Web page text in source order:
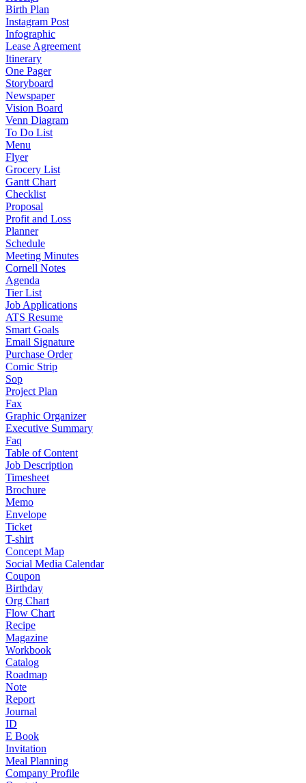
Birth Plan
Instagram Post
Infographic
Lease Agreement
Itinerary
One Pager
Storyboard
Newspaper
Vision Board
Venn Diagram
To Do List
Menu
Flyer
Grocery List
Gantt Chart
Checklist
Proposal
Profit and Loss
Planner
Schedule
Meeting Minutes
Cornell Notes
Agenda
Tier List
Job Applications
ATS Resume
Smart Goals
Email Signature
Purchase Order
Comic Strip
Sop
Project Plan
Fax
Graphic Organizer
Executive Summary
Faq
Table of Content
Job Description
Timesheet
Brochure
Memo
Envelope
Ticket
T-shirt
Concept Map
Social Media Calendar
Coupon
Birthday
Org Chart
Flow Chart
Recipe
Magazine
Workbook
Catalog
Roadmap
Note
Report
Journal
ID
E Book
Invitation
Meal Planning
Company Profile